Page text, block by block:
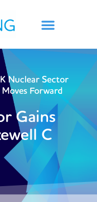
Nuclear Sector
Forward
Gains
C